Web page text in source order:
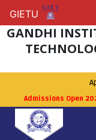
GANDHI
Admissions Open
GIETU
GIETU